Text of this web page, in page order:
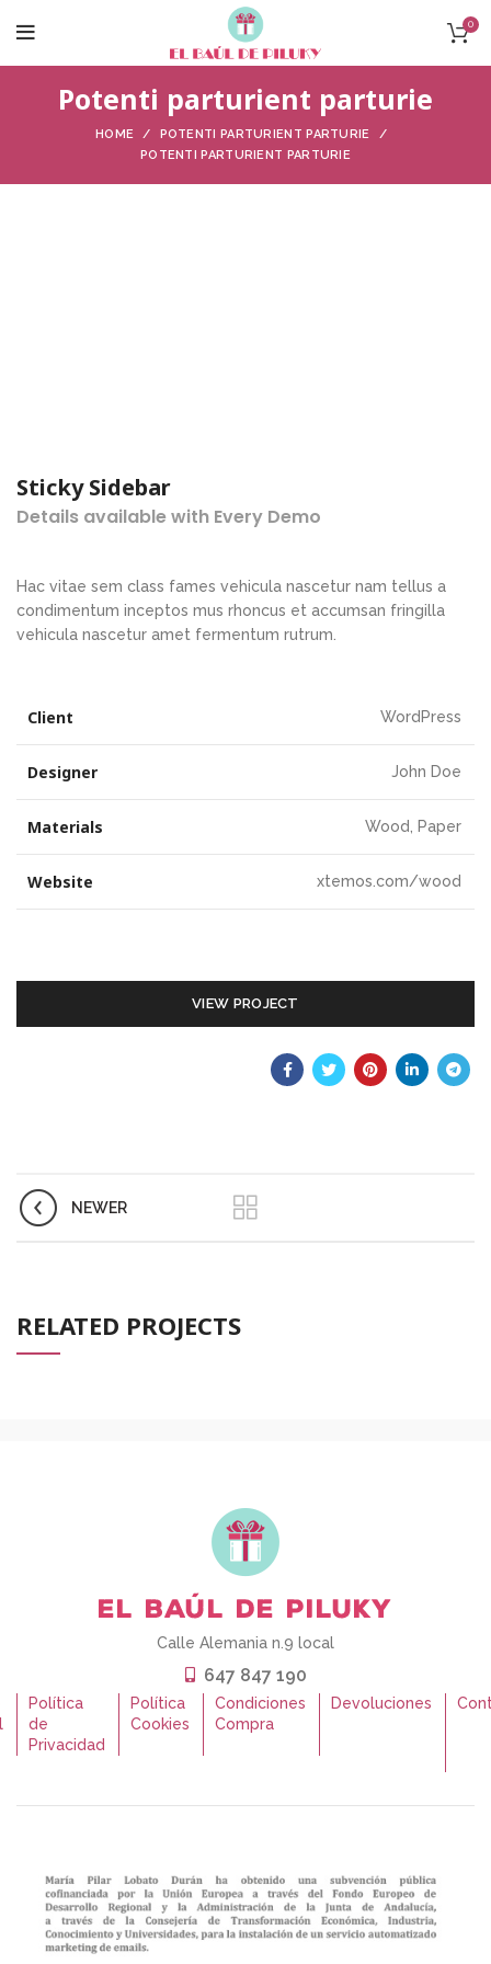
0
Potenti parturient parturie
HOME
POTENTI PARTURIENT PARTURIE
POTENTI PARTURIENT PARTURIE
Sticky Sidebar
Details available with Every Demo
Hac vitae sem class fames vehicula nascetur nam tellus a
condimentum inceptos mus rhoncus et accumsan fringilla
vehicula nascetur amet fermentum rutrum.
Client WordPress
Designer John Doe
Materials Wood, Paper
Website xtemos.com/wood
VIEW PROJECT
NEWER
RELATED PROJECTS
Calle Alemania n.9 local
647 847 190
Política
de
Privacidad
Política
Cookies
Condiciones
Compra
Devoluciones